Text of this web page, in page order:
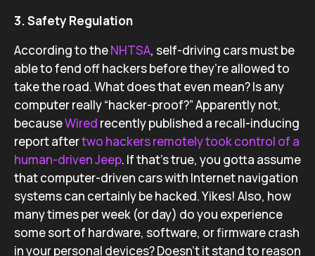
3. Safety Regulation
According to theNHTSA, self-driving cars must be
able to fend off hackers before they’re allowed to
take the road. What does that even mean? Is any
computer really “hacker-proof?” Apparently not,
becauseWired recently published a recall-inducing
report aftertwo hackers remotely took control of a
human-driven Jeep. If that’s true, you gotta assume
that computer-driven cars with Internet navigation
systems can certainly be hacked. Yikes! Also, how
many times per week (or day) do you experience
some sort of hardware, software, or firmware crash
in your personal devices? Doesn’t it stand to reason